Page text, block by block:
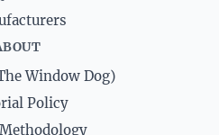
Window Dog)
Policy